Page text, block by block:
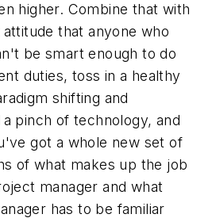
higher. Combine that with
that anyone who
be smart enough to do
duties, toss in a healthy
shifting and
pinch of technology, and
got a whole new set of
of what makes up the job
manager and what
has to be familiar